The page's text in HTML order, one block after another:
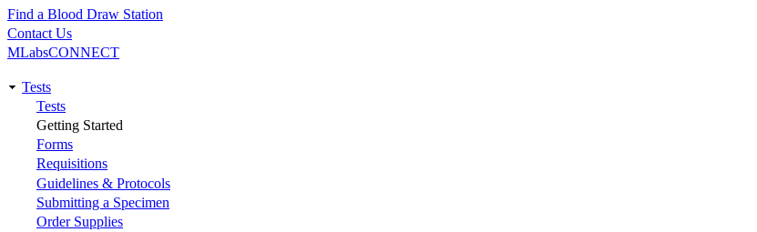
Utility
Find a Blood Draw Station
Contact Us
MLabsCONNECT
Main
navigation
Tests
Tests
Getting Started
Forms
Requisitions
Guidelines & Protocols
Submitting a Specimen
Order Supplies